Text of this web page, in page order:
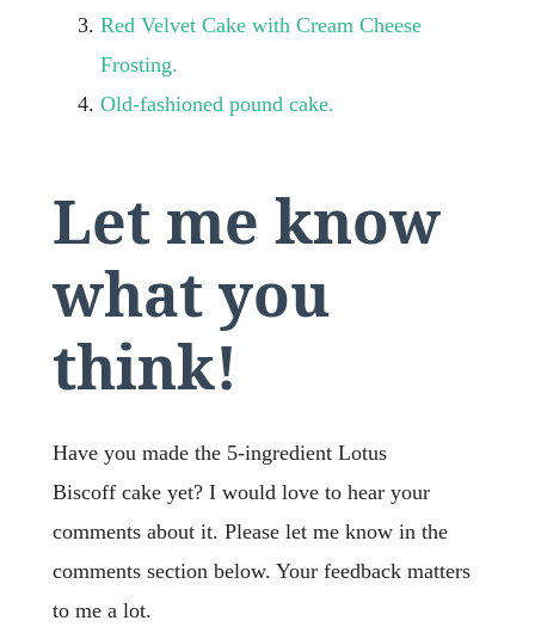
Red Velvet Cake with Cream Cheese
Frosting.
Old-fashioned pound cake.
Let me know
what you
think!
Have you made the 5-ingredient Lotus
Biscoff cake yet? I would love to hear your
comments about it. Please let me know in the
comments section below. Your feedback matters
to me a lot.